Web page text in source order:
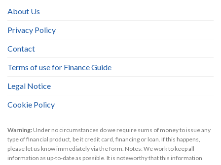
About Us
Privacy Policy
Contact
Terms of use for Finance Guide
Legal Notice
Cookie Policy
Warning: Under no circumstances do we require sums of money to issue any
type of financial product, be it credit card, financing or loan. If this happens,
please let us know immediately via the form. Notes: We work to keep all
information as up-to-date as possible. It is noteworthy that this information